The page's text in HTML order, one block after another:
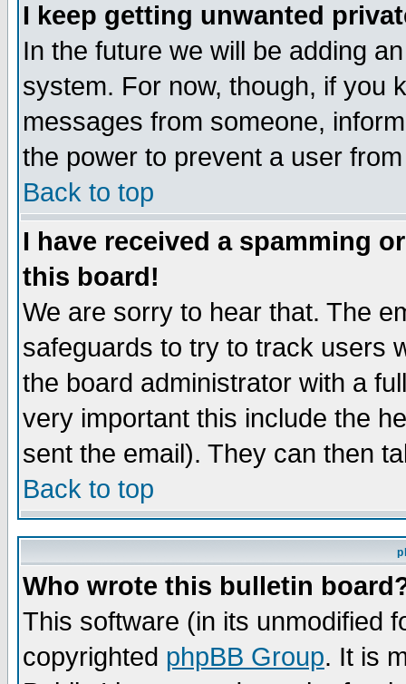
I keep getting unwanted
In the future we will be adding
system. For now, though, if you
messages from someone,
the power to prevent a user
Back to top
I have received a spamming
this board!
We are sorry to hear that. The
safeguards to try to track users
the board administrator with a
very important this include the
sent the email). They can then
Back to top
Who wrote this bulletin
This software (in its unmodified
copyrighted phpBB Group. It is